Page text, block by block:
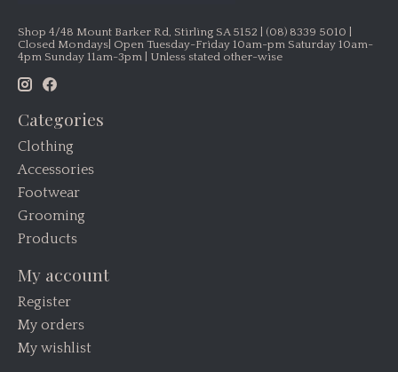
Shop 4/48 Mount Barker Rd, Stirling SA 5152 | (08) 8339 5010 |
Closed Mondays| Open Tuesday-Friday 10am-pm Saturday 10am-
4pm Sunday 11am-3pm | Unless stated other-wise
Categories
Clothing
Accessories
Footwear
Grooming
Products
My account
Register
My orders
My wishlist